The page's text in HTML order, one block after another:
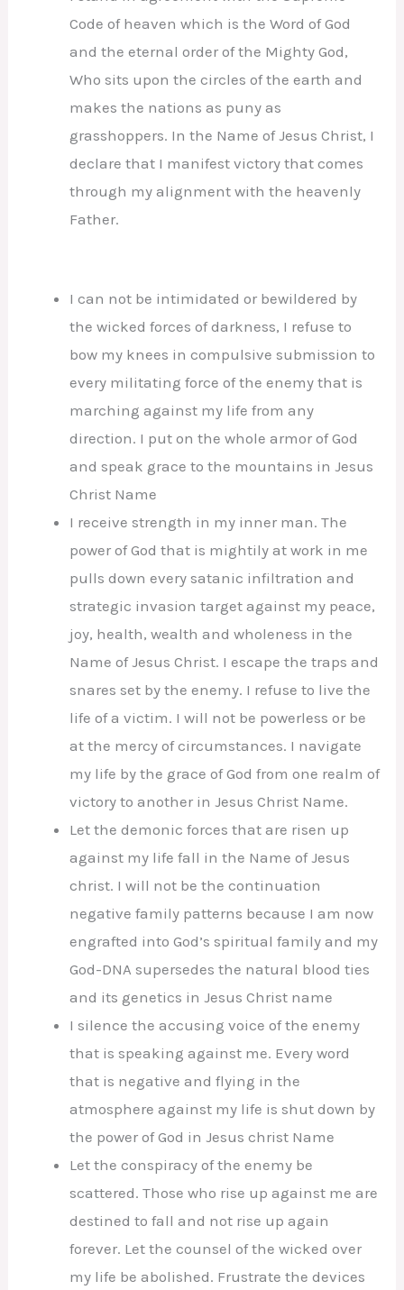
Code of heaven which is the Word of God
and the eternal order of the Mighty God,
Who sits upon the circles of the earth and
makes the nations as puny as
grasshoppers. In the Name of Jesus Christ, I
declare that I manifest victory that comes
through my alignment with the heavenly
Father.
I can not be intimidated or bewildered by
the wicked forces of darkness, I refuse to
bow my knees in compulsive submission to
every militating force of the enemy that is
marching against my life from any
direction. I put on the whole armor of God
and speak grace to the mountains in Jesus
Christ Name
I receive strength in my inner man. The
power of God that is mightily at work in me
pulls down every satanic infiltration and
strategic invasion target against my peace,
joy, health, wealth and wholeness in the
Name of Jesus Christ. I escape the traps and
snares set by the enemy. I refuse to live the
life of a victim. I will not be powerless or be
at the mercy of circumstances. I navigate
my life by the grace of God from one realm of
victory to another in Jesus Christ Name.
Let the demonic forces that are risen up
against my life fall in the Name of Jesus
christ. I will not be the continuation
negative family patterns because I am now
engrafted into God’s spiritual family and my
God-DNA supersedes the natural blood ties
and its genetics in Jesus Christ name
I silence the accusing voice of the enemy
that is speaking against me. Every word
that is negative and flying in the
atmosphere against my life is shut down by
the power of God in Jesus christ Name
Let the conspiracy of the enemy be
scattered. Those who rise up against me are
destined to fall and not rise up again
forever. Let the counsel of the wicked over
my life be abolished. Frustrate the devices